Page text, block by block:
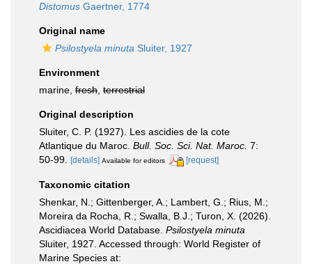
Distomus Gaertner, 1774
Original name
Psilostyela minuta Sluiter, 1927
Environment
marine, fresh terrestrial
Original description
Sluiter, C. P. (1927). Les ascidies de la cote
Atlantique du Maroc. Bull. Soc. Sci. Nat. Maroc. 7:
50-99.
[details] Available for editors [request]
Taxonomic citation
Shenkar, N.; Gittenberger, A.; Lambert, G.; Rius, M.;
Moreira da Rocha, R.; Swalla, B.J.; Turon, X. (2026).
Ascidiacea World Database. Psilostyela minuta
Sluiter, 1927. Accessed through: World Register of
Marine Species at: